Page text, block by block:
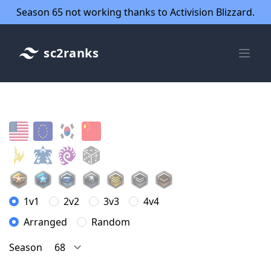
Season 65 not working thanks to Activision Blizzard.
sc2ranks
1v1 2v2 3v3
4v4
Arranged
Random
Season